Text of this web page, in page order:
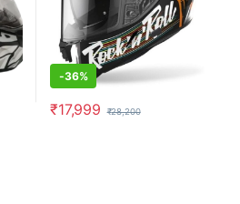
-36%
₹17,999 ₹28,200